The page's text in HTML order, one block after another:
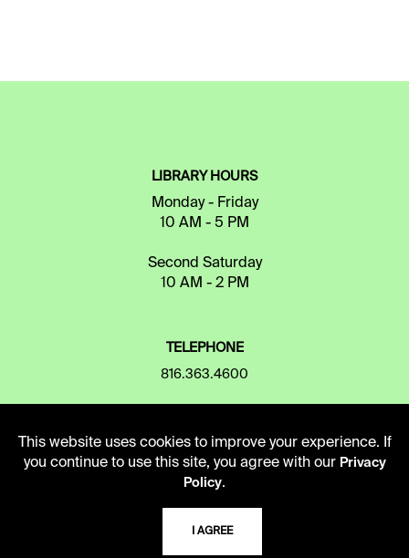
LIBRARY HOURS
Monday - Friday
10 AM - 5 PM
Second Saturday
10 AM - 2 PM
TELEPHONE
816.363.4600
ADDRESS
5109 Cherry Street
Kansas City, Missouri
64110-2498
This website uses cookies to improve your experience. If
you continue to use this site, you agree with our Privacy
Policy.
I AGREE